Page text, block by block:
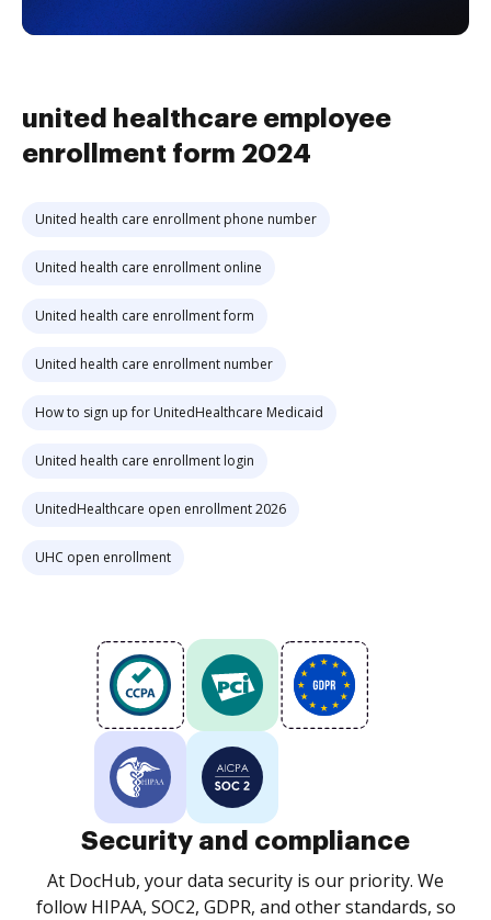
united healthcare employee
enrollment form 2024
United health care enrollment phone number
United health care enrollment online
United health care enrollment form
United health care enrollment number
How to sign up for UnitedHealthcare Medicaid
United health care enrollment login
UnitedHealthcare open enrollment 2026
UHC open enrollment
Security and compliance
At DocHub, your data security is our priority. We
follow HIPAA, SOC2, GDPR, and other standards, so